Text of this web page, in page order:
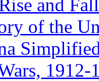
and Fall
of the
1912-